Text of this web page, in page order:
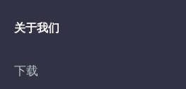
关于我们
下载